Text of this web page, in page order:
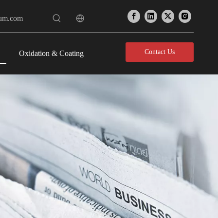
Oxidation & Coating Contact Us